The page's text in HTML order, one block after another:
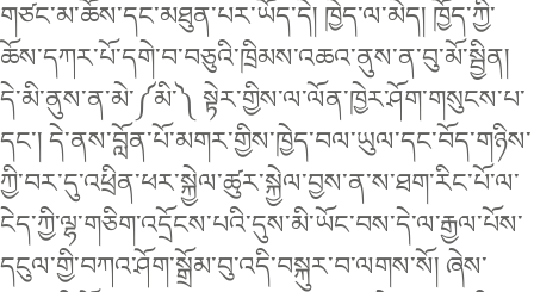
གཙང་མ་ཆོས་དང་མཐུན་པར་ཡོད་དེ། ཁྱེད་ལ་མེད། ཁྱོད་ཀྱི་
ཆོས་དཀར་པོ་དགེ་བ་བཅུའི་ཁྲིམས་འཆའ་ནུས་ན་བུ་མོ་སྦྱིན།
དེ་མི་ནུས་ན་མེ་༼མི་༽ སྟེར་གྱིས་ལ་ལོན་ཁྱེར་ཤོག་གསུངས་པ་
དང་། དེ་ནས་བློན་པོ་མགར་གྱིས་ཁྱེད་བལ་ཡུལ་དང་བོད་གཉིས་
ཀྱི་བར་དུ་འཕྲིན་ཕར་སྐྱེལ་ཚུར་སྐྱེལ་བྱས་ན་ས་ཐག་རིང་པོ་ལ་
ངེད་ཀྱི་ལྷ་གཅིག་འདྲོངས་པའི་དུས་མི་ཡོང་བས་དེ་ལ་རྒྱལ་པོས་
དངུལ་གྱི་བཀའ་ཤོག་སྒྲོམ་བུ་འདི་བསྐུར་བ་ལགས་སོ། ཞེས་